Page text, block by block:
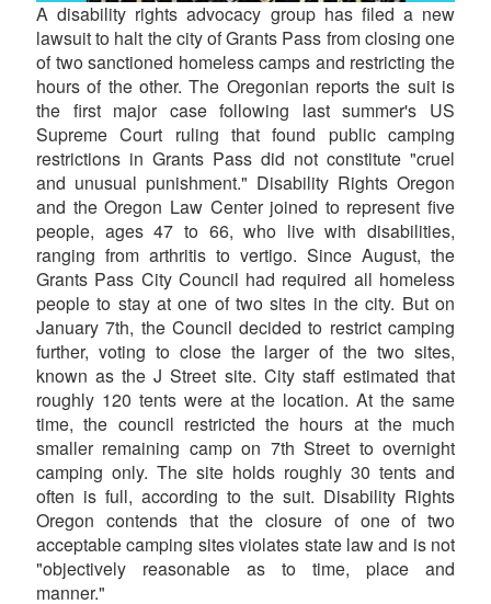
A disability rights advocacy group has filed a new
lawsuit to halt the city of Grants Pass from closing one
of two sanctioned homeless camps and restricting the
hours of the other. The Oregonian reports the suit is
the first major case following last summer's US
Supreme Court ruling that found public camping
restrictions in Grants Pass did not constitute "cruel
and unusual punishment." Disability Rights Oregon
and the Oregon Law Center joined to represent five
people, ages 47 to 66, who live with disabilities,
ranging from arthritis to vertigo. Since August, the
Grants Pass City Council had required all homeless
people to stay at one of two sites in the city. But on
January 7th, the Council decided to restrict camping
further, voting to close the larger of the two sites,
known as the J Street site. City staff estimated that
roughly 120 tents were at the location. At the same
time, the council restricted the hours at the much
smaller remaining camp on 7th Street to overnight
camping only. The site holds roughly 30 tents and
often is full, according to the suit. Disability Rights
Oregon contends that the closure of one of two
acceptable camping sites violates state law and is not
"objectively reasonable as to time, place and
manner."